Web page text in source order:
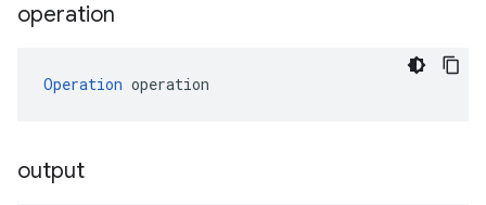
operation
Operation operation
output